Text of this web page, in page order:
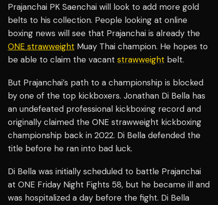
Prajanchai PK Saenchai will look to add more gold
belts to his collection. People looking at online
boxing news will see that Prajanchai is already the
ONE strawweight Muay Thai champion. He hopes to
be able to claim the vacant strawweight belt.
But Prajanchai’s path to a championship is blocked
by one of the top kickboxers. Jonathan Di Bella has
an undefeated professional kickboxing record and
originally claimed the ONE strawweight kickboxing
championship back in 2022. Di Bella defended the
title before he ran into bad luck.
Di Bella was initially scheduled to battle Prajanchai
at ONE Friday Night Fights 58, but he became ill and
was hospitalized a day before the fight. Di Bella